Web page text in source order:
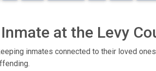
at the Levy
inmates connected to their loved